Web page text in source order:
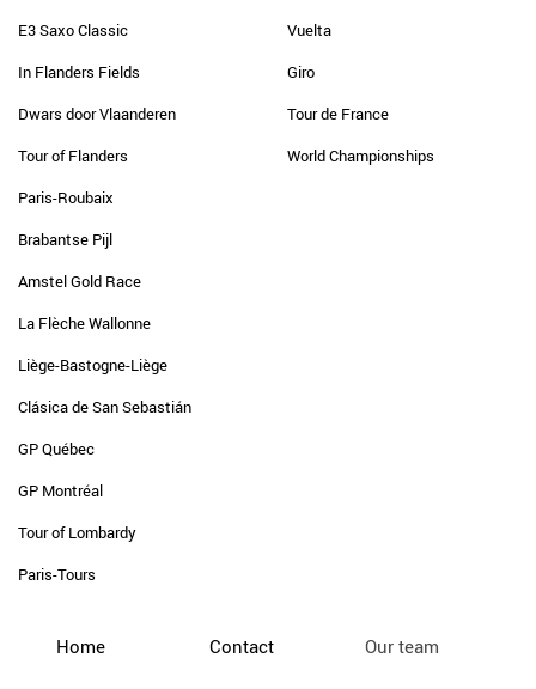
E3 Saxo Classic
In Flanders Fields
Dwars door Vlaanderen
Tour of Flanders
Paris-Roubaix
Brabantse Pijl
Amstel Gold Race
La Flèche Wallonne
Liège-Bastogne-Liège
Clásica de San Sebastián
GP Québec
GP Montréal
Tour of Lombardy
Paris-Tours
Vuelta
Giro
Tour de France
World Championships
Home Contact Our team